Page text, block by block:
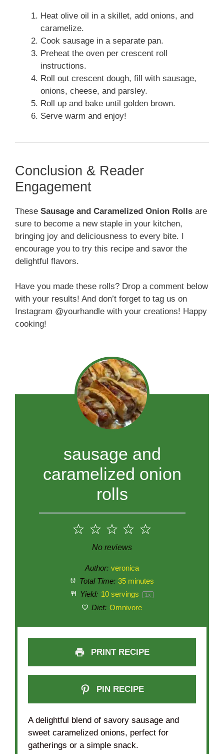
Heat olive oil in a skillet, add onions, and
caramelize.
Cook sausage in a separate pan.
Preheat the oven per crescent roll
instructions.
Roll out crescent dough, fill with sausage,
onions, cheese, and parsley.
Roll up and bake until golden brown.
Serve warm and enjoy!
Conclusion & Reader
Engagement
These Sausage and Caramelized Onion Rolls are
sure to become a new staple in your kitchen,
bringing joy and deliciousness to every bite. I
encourage you to try this recipe and savor the
delightful flavors.
Have you made these rolls? Drop a comment below
with your results! And don’t forget to tag us on
Instagram @yourhandle with your creations! Happy
cooking!
sausage and
caramelized onion
rolls
5
4
3
Stars
2
Stars
1
Star
No reviews
Author: veronica
Total Time: 35 minutes
Yield: 10servings 1x
Diet: Omnivore
PRINT RECIPE
PIN RECIPE
A delightful blend of savory sausage and
sweet caramelized onions, perfect for
gatherings or a simple snack.